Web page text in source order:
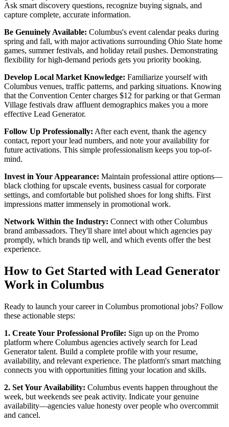
Ask smart discovery questions, recognize buying signals, and
capture complete, accurate information.
Be Genuinely Available: Columbus's event calendar peaks during
spring and fall, with major activations surrounding Ohio State home
games, summer festivals, and holiday retail pushes. Demonstrating
flexibility for high-demand periods gets you priority booking.
Develop Local Market Knowledge: Familiarize yourself with
Columbus venues, traffic patterns, and parking situations. Knowing
that the Convention Center charges $12 for parking or that German
Village festivals draw affluent demographics makes you a more
effective Lead Generator.
Follow Up Professionally: After each event, thank the agency
contact, report your lead numbers, and note your availability for
future activations. This simple professionalism keeps you top-of-
mind.
Invest in Your Appearance: Maintain professional attire options—
black clothing for upscale events, business casual for corporate
settings, and comfortable but polished shoes for long shifts. First
impressions matter immensely in promotional work.
Network Within the Industry: Connect with other Columbus
brand ambassadors. They'll share intel about which agencies pay
promptly, which brands tip well, and which events offer the best
experience.
How to Get Started with Lead Generator
Work in Columbus
Ready to launch your career in Columbus promotional jobs? Follow
these actionable steps:
1. Create Your Professional Profile: Sign up on the Promo
platform where Columbus agencies actively search for Lead
Generator talent. Build a complete profile with your resume,
availability, and relevant experience. The platform's smart matching
connects you with opportunities fitting your location and skills.
2. Set Your Availability: Columbus events happen throughout the
week, but weekends see peak activity. Indicate your genuine
availability—agencies value honesty over people who overcommit
and cancel.